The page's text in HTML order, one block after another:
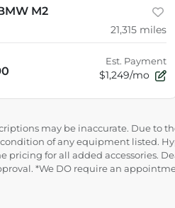
M2
21,315 miles
Est. Payment
$1,249/mo
may be inaccurate. Due to
of any equipment listed.
for all added accessories.
*We DO require an